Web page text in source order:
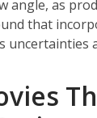
angle, as
that
uncertainties